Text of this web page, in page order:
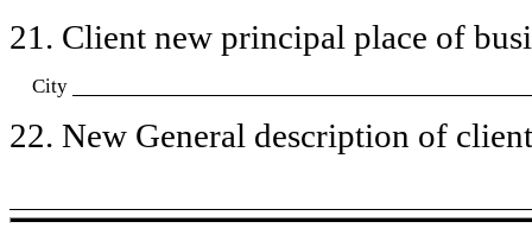
21. Client new principal place of
City
22. New General description of